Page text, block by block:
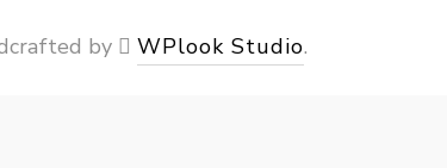
by WPlook Studio.